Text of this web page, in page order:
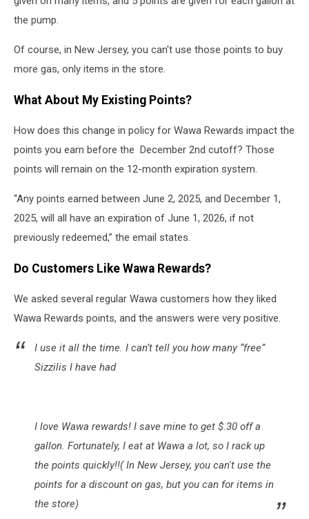
the pump.
Of course, in New Jersey, you can't use those points to buy
more gas, only items in the store.
What About My Existing Points?
How does this change in policy for Wawa Rewards impact the
points you earn before the December 2nd cutoff? Those
points will remain on the 12-month expiration system.
“Any points earned between June 2, 2025, and December 1,
2025, will all have an expiration of June 1, 2026, if not
previously redeemed,” the email states.
Do Customers Like Wawa Rewards?
We asked several regular Wawa customers how they liked
Wawa Rewards points, and the answers were very positive.
I use it all the time. I can’t tell you how many “free”
Sizzilis I have had
I love Wawa rewards! I save mine to get $.30 off a
gallon. Fortunately, I eat at Wawa a lot, so I rack up
the points quickly!!( In New Jersey, you can't use the
points for a discount on gas, but you can for items in
the store)